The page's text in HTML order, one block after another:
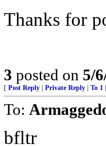
Thanks for
3 posted on 5/
[ Post Reply Private Reply To 1
To:
bfltr